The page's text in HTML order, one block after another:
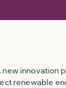
new innovation
renewable